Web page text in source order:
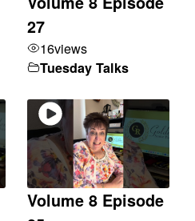
27
16views
Tuesday Talks
Volume 8 Episode